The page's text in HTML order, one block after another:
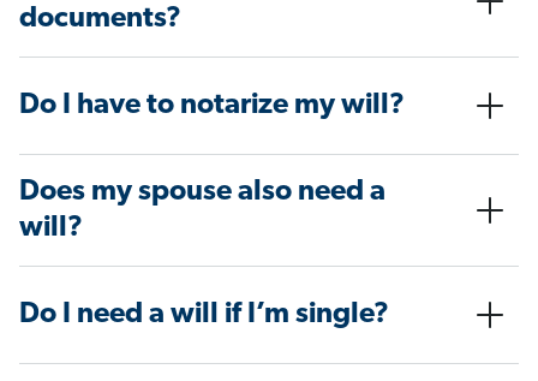
documents?
Do I have to notarize my will?
Does my spouse also need a
will?
Do I need a will if I’m single?